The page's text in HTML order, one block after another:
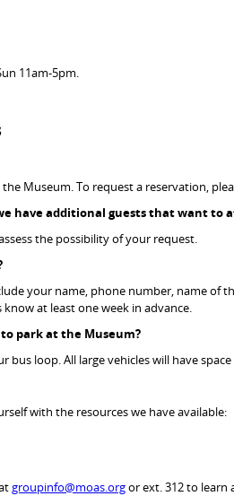
11am-5pm.
Museum. To request a reservation,
haveadditionalguests that want to
the possibility of your request.
your name, phone number, name of
at least one week in advance.
to park at the Museum?
bus loop. All large vehicles will have
with the resources we have available:
groupinfo@moas.orgor ext. 312 to learn